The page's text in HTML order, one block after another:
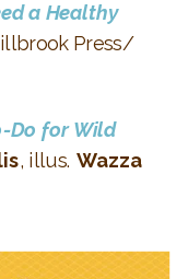
a Healthy
Press/
Do for Wild
, illus. Wazza